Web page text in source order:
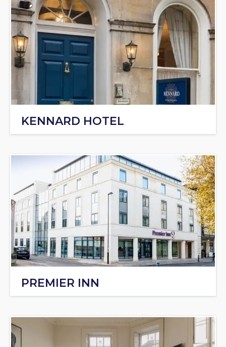
KENNARD HOTEL
PREMIER INN